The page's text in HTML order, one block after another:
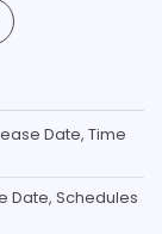
Date, Time
Date, Schedules